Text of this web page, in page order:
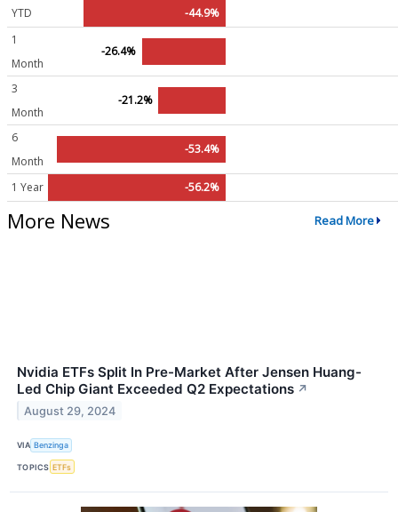
YTD
-44.9%
1
Month
-26.4%
3
Month
-21.2%
6
Month
-53.4%
1 Year -56.2%
More News Read More
Nvidia ETFs Split In Pre-Market After Jensen Huang-
Led Chip Giant Exceeded Q2 Expectations ↗
August 29, 2024
VIA Benzinga
TOPICS ETFs